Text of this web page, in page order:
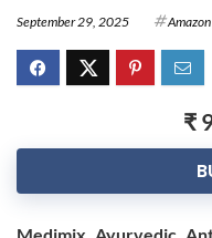
September 29, 2025 Amazon
₹